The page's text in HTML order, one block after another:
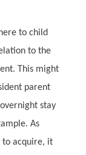
to child
to the
This might
parent
stay
As
to acquire, it